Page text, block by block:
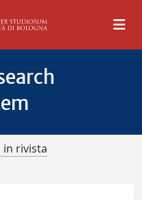
in rivista